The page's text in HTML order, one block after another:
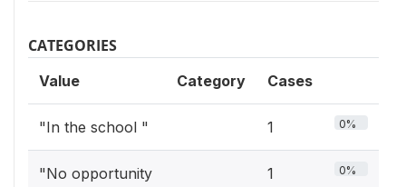
CATEGORIES
Value Category Cases
"In the school " 1 0%
"No opportunity
1 0%